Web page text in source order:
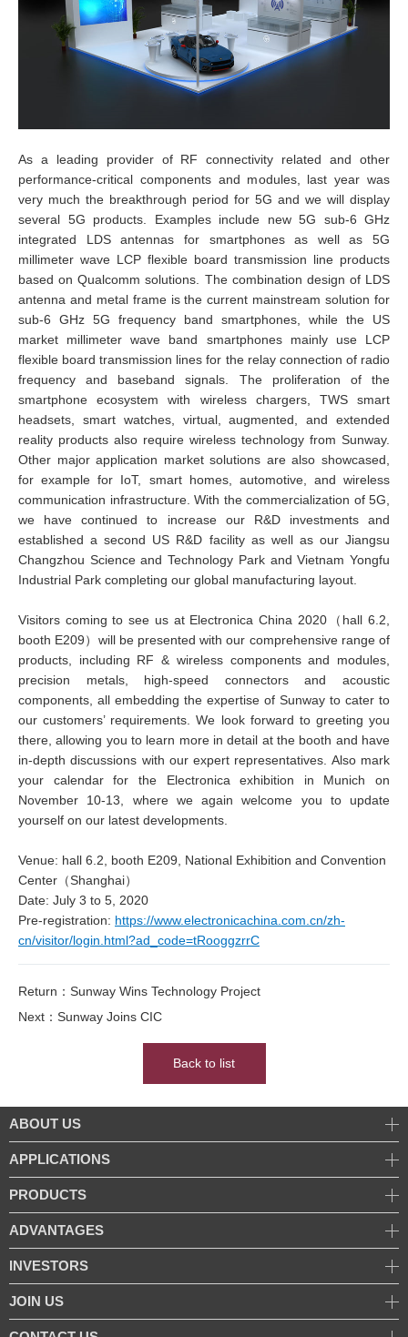
As a leading provider of RF connectivity related and other
performance-critical components and modules, last year was
very much the breakthrough period for 5G and we will display
several 5G products. Examples include new 5G sub-6 GHz
integrated LDS antennas for smartphones as well as 5G
millimeter wave LCP flexible board transmission line products
based on Qualcomm solutions. The combination design of LDS
antenna and metal frame is the current mainstream solution for
sub-6 GHz 5G frequency band smartphones, while the US
market millimeter wave band smartphones mainly use LCP
flexible board transmission lines for the relay connection of radio
frequency and baseband signals. The proliferation of the
smartphone ecosystem with wireless chargers, TWS smart
headsets, smart watches, virtual, augmented, and extended
reality products also require wireless technology from Sunway.
Other major application market solutions are also showcased,
for example for IoT, smart homes, automotive, and wireless
communication infrastructure. With the commercialization of 5G,
we have continued to increase our R&D investments and
established a second US R&D facility as well as our Jiangsu
Changzhou Science and Technology Park and Vietnam Yongfu
Industrial Park completing our global manufacturing layout.
Visitors coming to see us at Electronica China 2020（hall 6.2,
booth E209）will be presented with our comprehensive range of
products, including RF & wireless components and modules,
precision metals, high-speed connectors and acoustic
components, all embedding the expertise of Sunway to cater to
our customers’ requirements. We look forward to greeting you
there, allowing you to learn more in detail at the booth and have
in-depth discussions with our expert representatives. Also mark
your calendar for the Electronica exhibition in Munich on
November 10-13, where we again welcome you to update
yourself on our latest developments.
Venue: hall 6.2, booth E209, National Exhibition and Convention
Center（Shanghai）
Date: July 3 to 5, 2020
Pre-registration: https://www.electronicachina.com.cn/zh-
cn/visitor/login.html?ad_code=tRooggzrrC
Return：Sunway Wins Technology Project
Next：Sunway Joins CIC
Back to list
ABOUT US
APPLICATIONS
PRODUCTS
ADVANTAGES
INVESTORS
JOIN US